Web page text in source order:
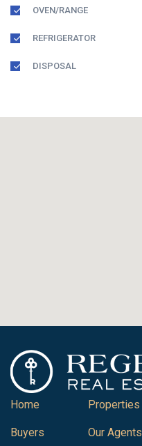
OVEN/RANGE
REFRIGERATOR
DISPOSAL
Home
Buyers
Properties
Our Agents